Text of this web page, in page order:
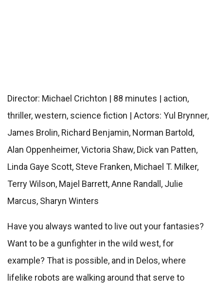
Director: Michael Crichton | 88 minutes | action,
thriller, western, science fiction | Actors: Yul Brynner,
James Brolin, Richard Benjamin, Norman Bartold,
Alan Oppenheimer, Victoria Shaw, Dick van Patten,
Linda Gaye Scott, Steve Franken, Michael T. Milker,
Terry Wilson, Majel Barrett, Anne Randall, Julie
Marcus, Sharyn Winters
Have you always wanted to live out your fantasies?
Want to be a gunfighter in the wild west, for
example? That is possible, and in Delos, where
lifelike robots are walking around that serve to